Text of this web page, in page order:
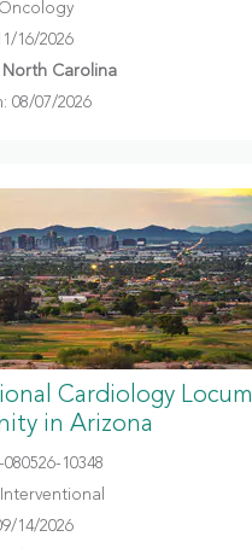
16/2026
North Carolina
08/07/2026
Cardiology Locum
in Arizona
10348
14/2026